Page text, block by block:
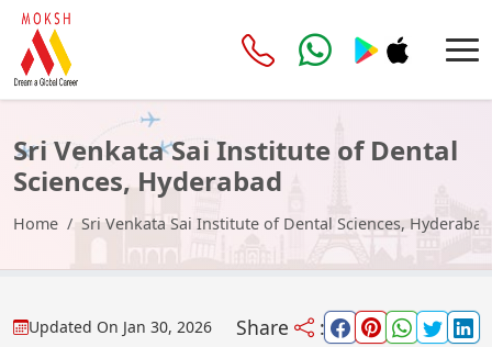
Sri Venkata Sai Institute of Dental
Sciences, Hyderabad
Home Sri Venkata Sai Institute of Dental Sciences, Hyderabad
Updated On Jan 30, 2026 Share :